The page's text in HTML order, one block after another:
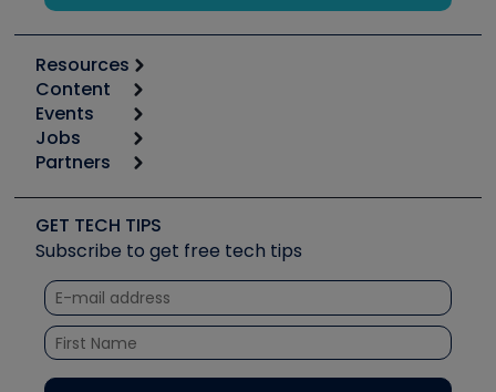
Resources
Calculators
Tool list
Apps
Great Books
Software and Business
Other Resources we like
Unconformed
Content
Start
Podcasts
Social Media
Tech Tips
Quizzes
Courses
Events
6th Annual HVAC/R Training Symposium
Event Partnership
Jobs
Job Posts
Create a Job Post
Partners
Copeland (Emerson)
Fieldpiece
NAVAC
Refrigeration Technologies
Santa Fe
GET TECH TIPS
Subscribe to get free tech tips